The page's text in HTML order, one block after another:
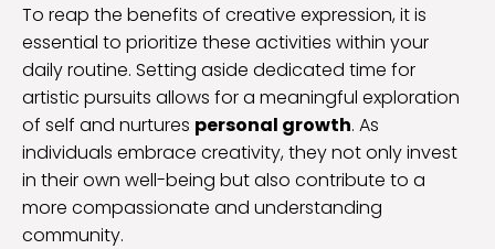
To reap the benefits of creative expression, it is
essential to prioritize these activities within your
daily routine. Setting aside dedicated time for
artistic pursuits allows for a meaningful exploration
of self and nurtures personal growth. As
individuals embrace creativity, they not only invest
in their own well-being but also contribute to a
more compassionate and understanding
community.